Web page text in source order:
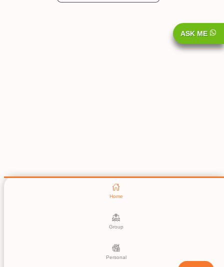
Home
Group
Personal
ASK ME